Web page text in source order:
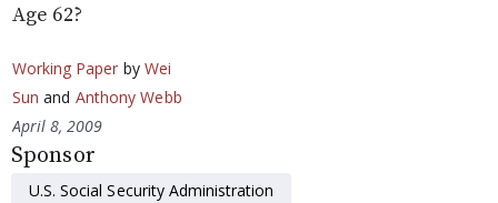
Age 62?
Working Paper by Wei
Sun and Anthony Webb
April 8, 2009
Sponsor
U.S. Social Security Administration